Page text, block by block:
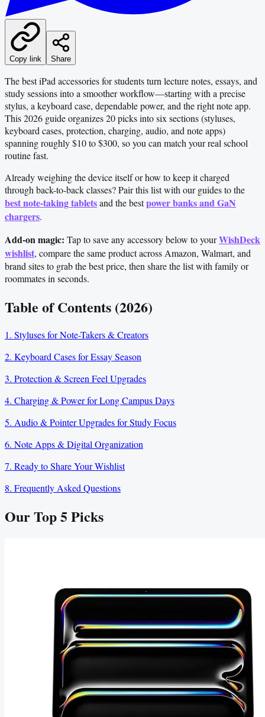
Copy link Share
The best iPad accessories for students turn lecture notes, essays, and
study sessions into a smoother workflow—starting with a precise
stylus, a keyboard case, dependable power, and the right note app.
This 2026 guide organizes 20 picks into six sections (styluses,
keyboard cases, protection, charging, audio, and note apps)
spanning roughly $10 to $300, so you can match your real school
routine fast.
Already weighing the device itself or how to keep it charged
through back-to-back classes? Pair this list with our guides to the
best note-taking tabletsand the bestpower banks and GaN
chargers.
Add-on magic: Tap to save any accessory below to yourWishDeck
wishlist, compare the same product across Amazon, Walmart, and
brand sites to grab the best price, then share the list with family or
roommates in seconds.
Table of Contents (2026)
1. Styluses for Note-Takers & Creators
2. Keyboard Cases for Essay Season
3. Protection & Screen Feel Upgrades
4. Charging & Power for Long Campus Days
5. Audio & Pointer Upgrades for Study Focus
6. Note Apps & Digital Organization
7. Ready to Share Your Wishlist
8. Frequently Asked Questions
Our Top5Picks